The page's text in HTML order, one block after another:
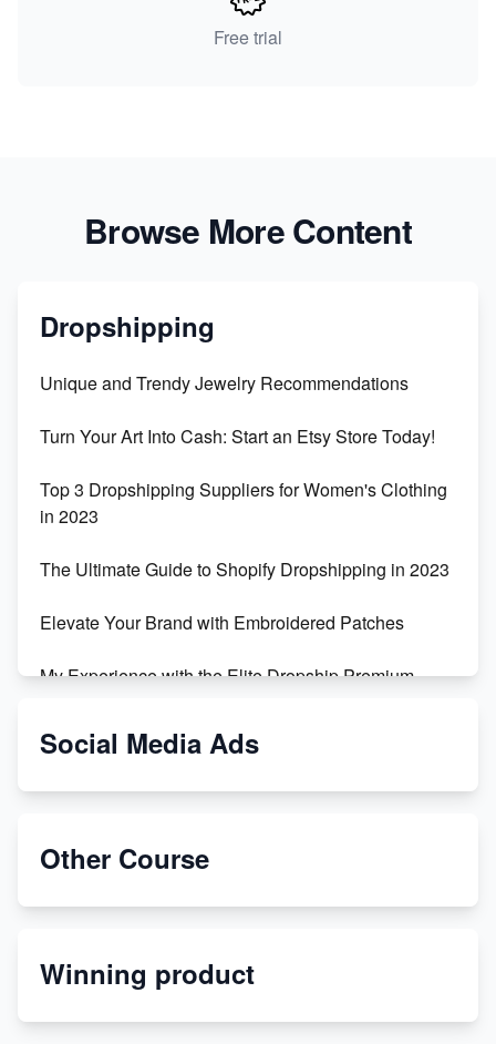
Free trial
Browse More Content
Dropshipping
Unique and Trendy Jewelry Recommendations
Turn Your Art Into Cash: Start an Etsy Store Today!
Top 3 Dropshipping Suppliers for Women's Clothing
in 2023
The Ultimate Guide to Shopify Dropshipping in 2023
Elevate Your Brand with Embroidered Patches
My Experience with the Elite Dropship Premium
From Teenager to E-commerce Success: Taking
Etsy
Discover Unique Branding Options for Custom
Social Media Ads
Other Course
Winning product